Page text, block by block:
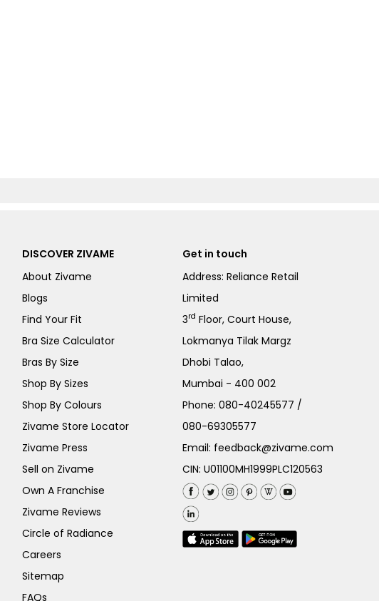
DISCOVER ZIVAME
About Zivame
Blogs
Find Your Fit
Bra Size Calculator
Bras By Size
Shop By Sizes
Shop By Colours
Zivame Store Locator
Zivame Press
Sell on Zivame
Own A Franchise
Zivame Reviews
Circle of Radiance
Careers
Sitemap
FAQs
Get in touch
Address: Reliance Retail
Limited
3rd Floor, Court House,
Lokmanya Tilak Margz
Dhobi Talao,
Mumbai - 400 002
Phone:080-40245577 /
080-69305577
Email: feedback@zivame.com
CIN: U01100MH1999PLC120563